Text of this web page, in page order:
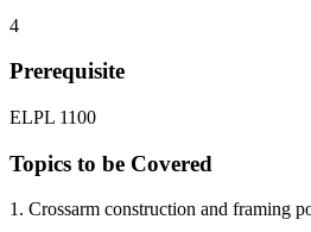
4
Prerequisite
ELPL 1100
Topics to be Covered
1. Crossarm construction and framing